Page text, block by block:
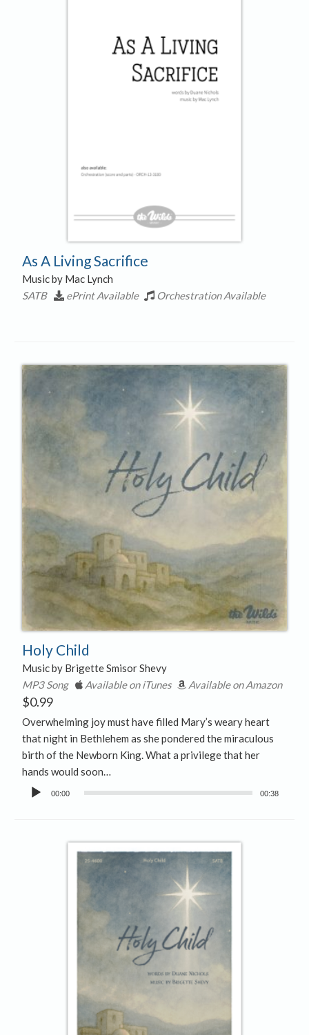
As A Living Sacrifice
Music by Mac Lynch
SATB
ePrint Available Orchestration Available
Holy Child
Music by Brigette Smisor Shevy
MP3 Song
Available on iTunes Available on Amazon
$0.99
Overwhelming joy must have filled Mary’s weary heart
that night in Bethlehem as she pondered the miraculous
birth of the Newborn King. What a privilege that her
hands would soon…
Audio
00:00 00:38